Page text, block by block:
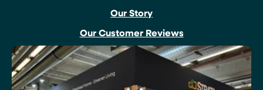
Our Story
Our Customer Reviews